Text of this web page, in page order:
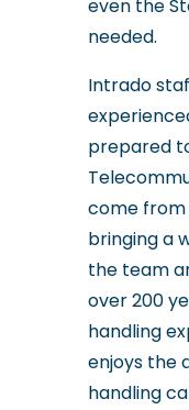
even the
needed.
Intrado
prepared
come
bringing a
the team
over 200
handling
enjoys the
handling